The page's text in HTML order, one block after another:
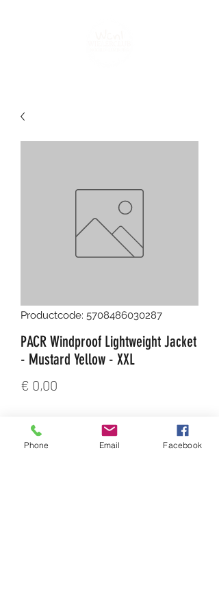
Productcode: 5708486030287
PACR Windproof Lightweight Jacket
- Mustard Yellow - XXL
€ 0,00
Aantal
Phone Email Facebook